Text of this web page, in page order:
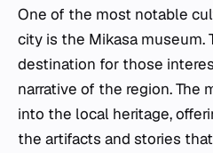
One of the most notable
city is the Mikasa museum.
destination for those
narrative of the region. The
into the local heritage,
the artifacts and stories